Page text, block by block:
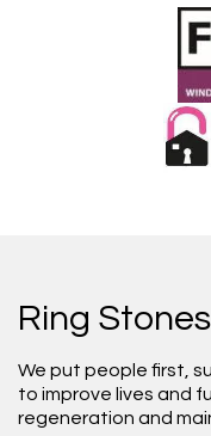
Ring Stones
We put people first,
to improve lives and
regeneration and